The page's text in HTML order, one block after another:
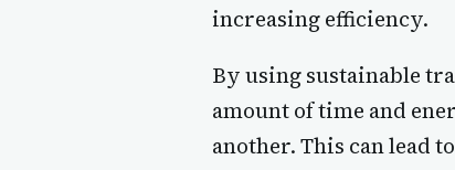
increasing efficiency.
By using sustainable
amount of time and
another. This can lead